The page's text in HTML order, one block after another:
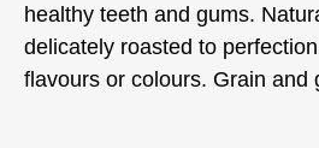
healthy teeth and gums.
delicately roasted to
flavours or colours. Grain and